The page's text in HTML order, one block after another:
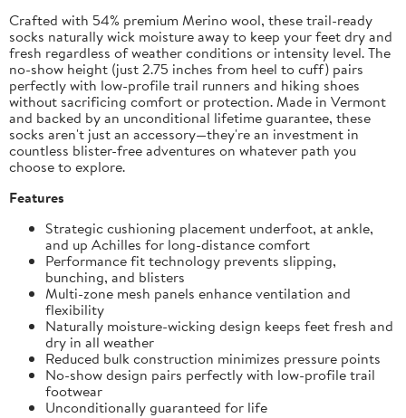
Crafted with 54% premium Merino wool, these trail-ready
socks naturally wick moisture away to keep your feet dry and
fresh regardless of weather conditions or intensity level. The
no-show height (just 2.75 inches from heel to cuff) pairs
perfectly with low-profile trail runners and hiking shoes
without sacrificing comfort or protection. Made in Vermont
and backed by an unconditional lifetime guarantee, these
socks aren't just an accessory—they're an investment in
countless blister-free adventures on whatever path you
choose to explore.
Features
Strategic cushioning placement underfoot, at ankle,
and up Achilles for long-distance comfort
Performance fit technology prevents slipping,
bunching, and blisters
Multi-zone mesh panels enhance ventilation and
flexibility
Naturally moisture-wicking design keeps feet fresh and
dry in all weather
Reduced bulk construction minimizes pressure points
No-show design pairs perfectly with low-profile trail
footwear
Unconditionally guaranteed for life